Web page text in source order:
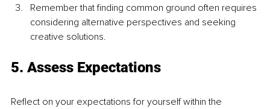
Remember that finding common ground often requires
considering alternative perspectives and seeking
creative solutions.
5. Assess Expectations
Reflect on your expectations for yourself within the